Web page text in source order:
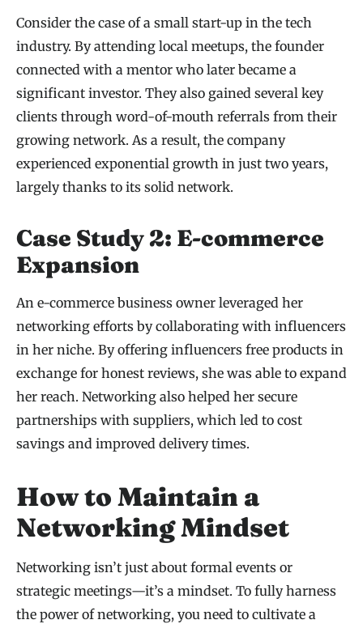
Consider the case of a small start-up in the tech
industry. By attending local meetups, the founder
connected with a mentor who later became a
significant investor. They also gained several key
clients through word-of-mouth referrals from their
growing network. As a result, the company
experienced exponential growth in just two years,
largely thanks to its solid network.
Case Study 2: E-commerce
Expansion
An e-commerce business owner leveraged her
networking efforts by collaborating with influencers
in her niche. By offering influencers free products in
exchange for honest reviews, she was able to expand
her reach. Networking also helped her secure
partnerships with suppliers, which led to cost
savings and improved delivery times.
How to Maintain a
Networking Mindset
Networking isn’t just about formal events or
strategic meetings—it’s a mindset. To fully harness
the power of networking, you need to cultivate a